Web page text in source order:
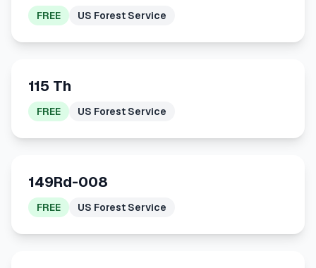
FREE US Forest Service
115 Th
FREE US Forest Service
149Rd-008
FREE US Forest Service